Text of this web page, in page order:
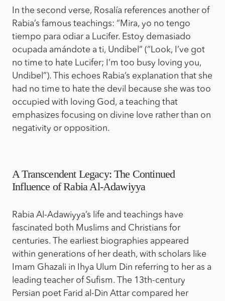
In the second verse, Rosalía references another of
Rabia’s famous teachings: “Mira, yo no tengo
tiempo para odiar a Lucifer. Estoy demasiado
ocupada amándote a ti, Undibel” (“Look, I’ve got
no time to hate Lucifer; I’m too busy loving you,
Undibel”). This echoes Rabia’s explanation that she
had no time to hate the devil because she was too
occupied with loving God, a teaching that
emphasizes focusing on divine love rather than on
negativity or opposition.
A Transcendent Legacy: The Continued
Influence of Rabia Al-Adawiyya
Rabia Al-Adawiyya’s life and teachings have
fascinated both Muslims and Christians for
centuries. The earliest biographies appeared
within generations of her death, with scholars like
Imam Ghazali in Ihya Ulum Din referring to her as a
leading teacher of Sufism. The 13th-century
Persian poet Farid al-Din Attar compared her